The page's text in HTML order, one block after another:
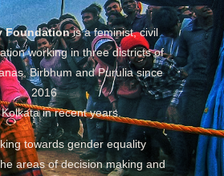
Foundationis a feminist, civil
working in three districts of
Birbhum and Purulia since
2016
in recent years.
towards gender equality
areas of decision making and